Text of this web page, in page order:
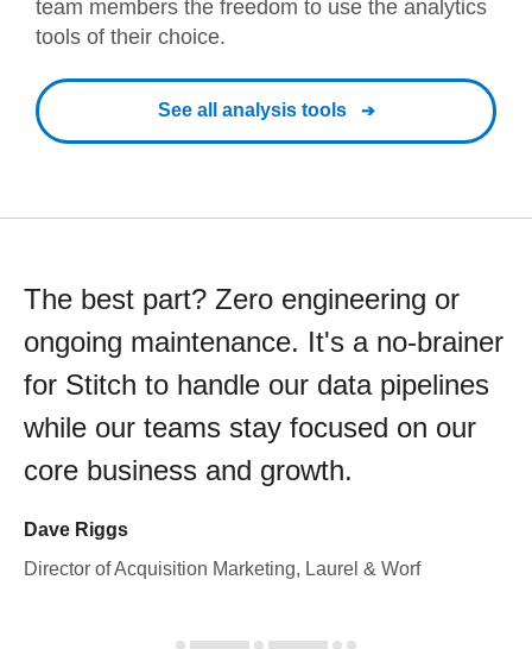
team members the freedom to use the analytics
tools of their choice.
See all analysis tools
The best part? Zero engineering or
ongoing maintenance. It's a no-brainer
for Stitch to handle our data pipelines
while our teams stay focused on our
core business and growth.
Dave Riggs
Director of Acquisition Marketing, Laurel & Worf